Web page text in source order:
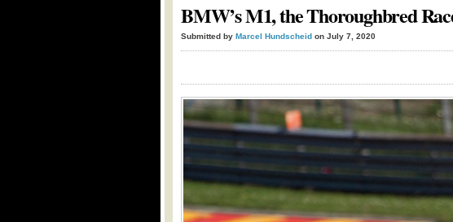
BMW’s M1, the Thoroughbred
Submitted by Marcel Hundscheid on July 7, 2020